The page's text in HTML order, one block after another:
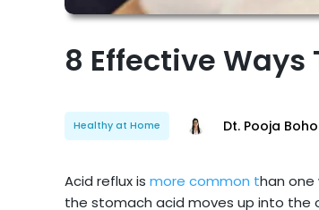
8 Effective Ways
Healthy at Home Dt. Pooja
Acid reflux is more common than
the stomach acid moves up into the